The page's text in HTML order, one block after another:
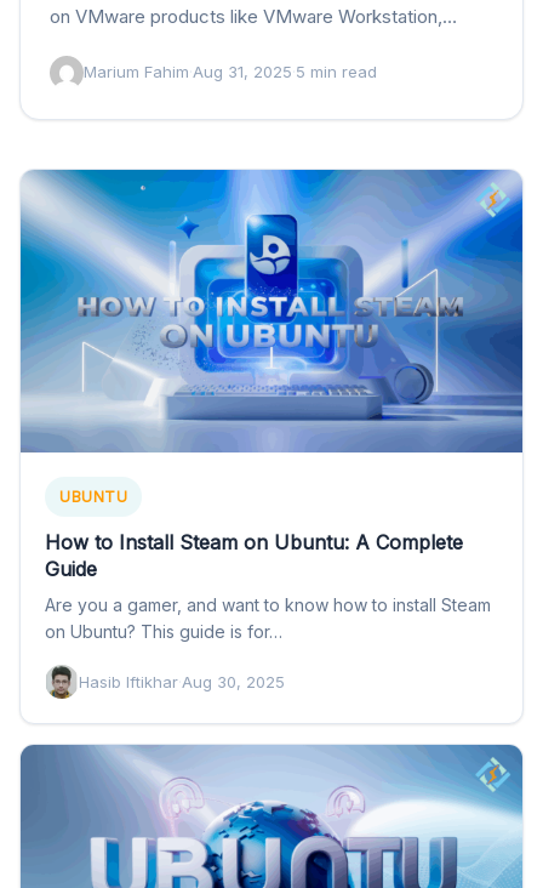
on VMware products like VMware Workstation,
the…Marium Fahim·Aug 31, 2025·5 min read
UBUNTU
How to Install Steam on Ubuntu: A Complete
Guide
Are you a gamer, and want to know how to install Steam
on Ubuntu? This guide is for…
Hasib Iftikhar·Aug 30, 2025